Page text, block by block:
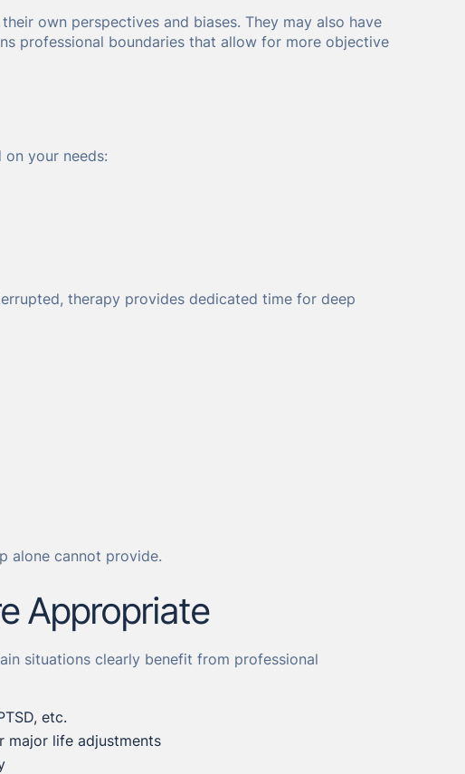
own perspectives and biases. They may also have
professional boundaries that allow for more objective
your needs:
therapy provides dedicated time for deep
alone cannot provide.
Appropriate
situations clearly benefit from professional
etc.
major life adjustments